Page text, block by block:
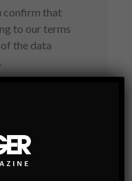
confirm that
to our terms
the data